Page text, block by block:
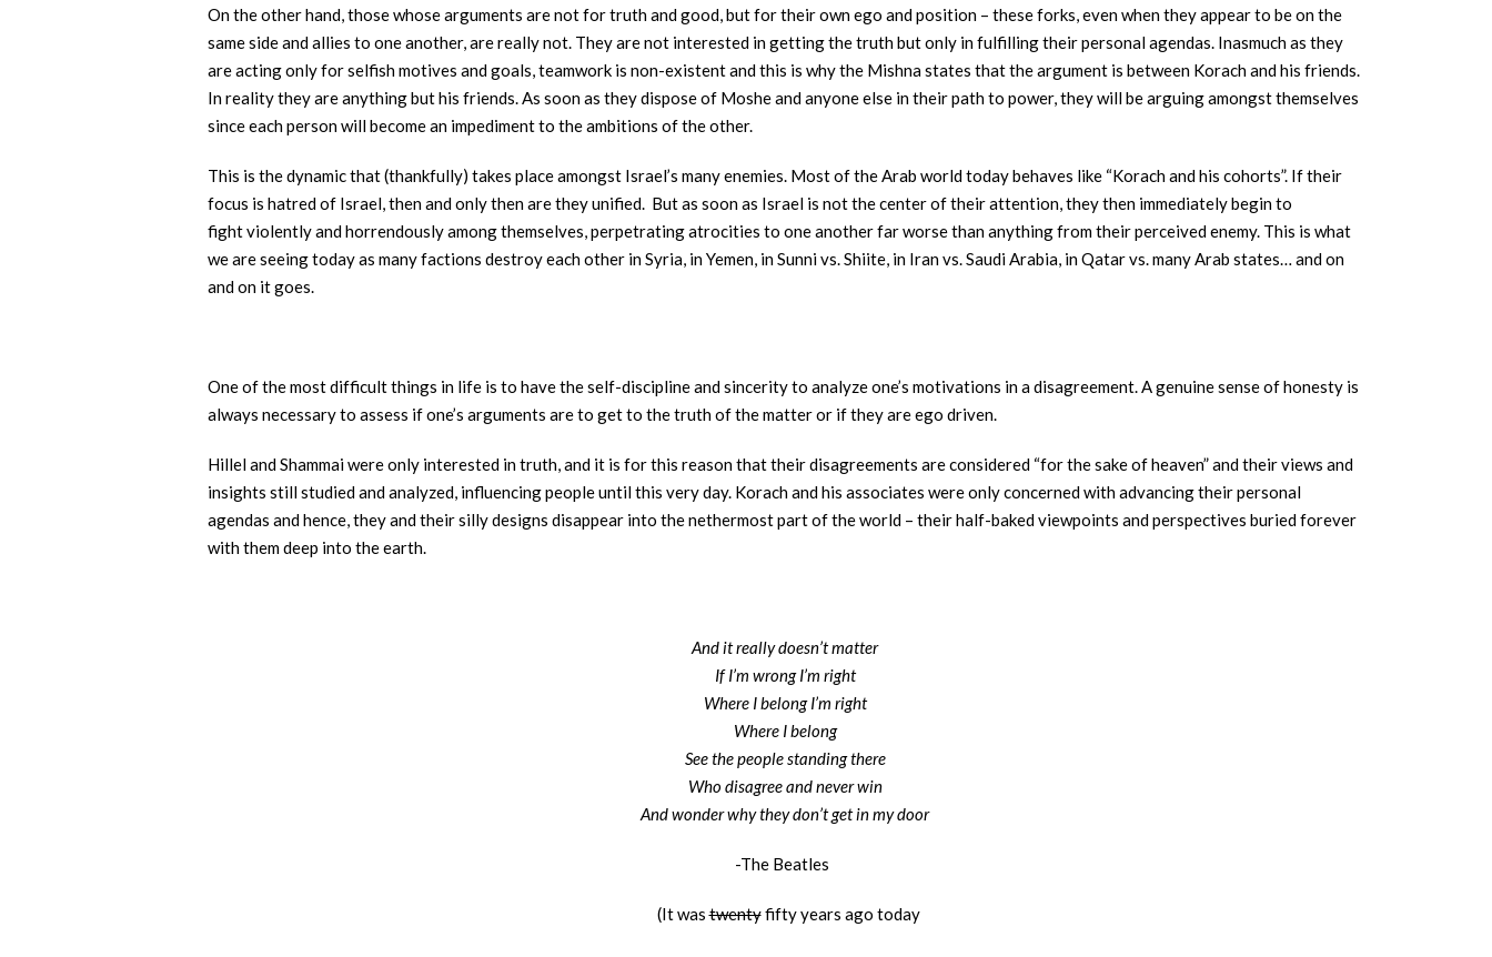
On the other hand, those whose arguments are not for truth and good, but for their own ego and position – these forks, even when they appear to be on the
same side and allies to one another, are really not. They are not interested in getting the truth but only in fulfilling their personal agendas. Inasmuch as they
are acting only for selfish motives and goals, teamwork is non-existent and this is why the Mishna states that the argument is between Korach and his friends.
In reality they are anything but his friends. As soon as they dispose of Moshe and anyone else in their path to power, they will be arguing amongst themselves
since each person will become an impediment to the ambitions of the other.
This is the dynamic that (thankfully) takes place amongst Israel’s many enemies. Most of the Arab world today behaves like “Korach and his cohorts”. If their
focus is hatred of Israel, then and only then are they unified. But as soon as Israel is not the center of their attention, they then immediately begin to
fight violently and horrendously among themselves, perpetrating atrocities to one another far worse than anything from their perceived enemy. This is what
we are seeing today as many factions destroy each other in Syria, in Yemen, in Sunni vs. Shiite, in Iran vs. Saudi Arabia, in Qatar vs. many Arab states… and on
and on it goes.
One of the most difficult things in life is to have the self-discipline and sincerity to analyze one’s motivations in a disagreement. A genuine sense of honesty is
always necessary to assess if one’s arguments are to get to the truth of the matter or if they are ego driven.
Hillel and Shammai were only interested in truth, and it is for this reason that their disagreements are considered “for the sake of heaven” and their views and
insights still studied and analyzed, influencing people until this very day. Korach and his associates were only concerned with advancing their personal
agendas and hence, they and their silly designs disappear into the nethermost part of the world – their half-baked viewpoints and perspectives buried forever
with them deep into the earth.
And it really doesn’t matter
If I’m wrong I’m right
Where I belong I’m right
Where I belong
See the people standing there
Who disagree and never win
And wonder why they don’t get in my door
-The Beatles
(It wastwentyfifty years ago today